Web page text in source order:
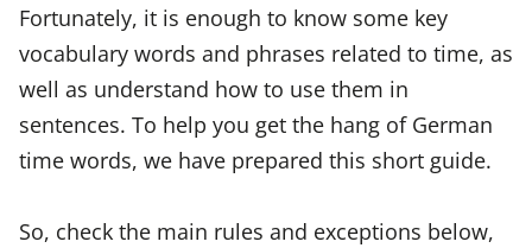
Fortunately, it is enough to know some key
vocabulary words and phrases related to time, as
well as understand how to use them in
sentences. To help you get the hang of German
time words, we have prepared this short guide.
So, check the main rules and exceptions below,